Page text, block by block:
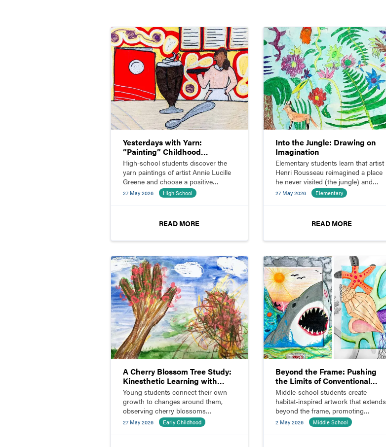
Yesterdays with Yarn:
“Painting” Childhood
Memories
High-school students discover the
yarn paintings of artist Annie Lucille
Greene and choose a positive
childhood memory to illustrate with
27 May 2026 High School
READ MORE
Into the Jungle: Drawing on
Imagination
Elementary students learn that artist
Henri Rousseau reimagined a place
he never visited (the jungle) and
sketch their own imaginative jungle
27 May 2026 Elementary
READ MORE
A Cherry Blossom Tree Study:
Kinesthetic Learning with
Children and Parents
Young students connect their own
growth to changes around them,
observing cherry blossoms
blooming outside the classroom.
27 May 2026 Early Childhood
Beyond the Frame: Pushing
the Limits of Conventional
Composition
Middle-school students create
habitat-inspired artwork that extends
beyond the frame, promoting
innovation and visual storytelling.
2 May 2026 Middle School